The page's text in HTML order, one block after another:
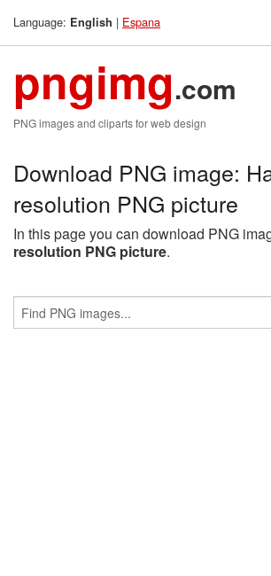
Language: English | Espana
pngimg.com
PNG images and cliparts for web design
Download PNG image:
resolution PNG picture
In this page you can download PNG
resolution PNG picture.